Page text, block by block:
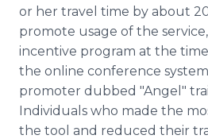
or her travel time by about
promote usage of the
incentive program at the
the online conference
promoter dubbed "Angel"
Individuals who made the
the tool and reduced their